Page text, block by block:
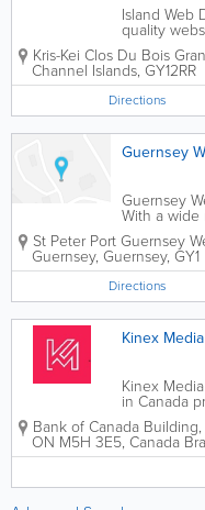
Island Web
quality
existing
affordable
Guernsey
Kris-Kei Clos Du Bois
Channel Islands, GY12RR
Directions
Guernsey
Guernsey
With a
trust us to
business.
St Peter Port Guernsey
Guernsey, Guernsey, GY1
Directions
Kinex Media
Kinex
in Canada
Web
PPC. Our
Bank of Canada
ON M5H 3E5, Canada